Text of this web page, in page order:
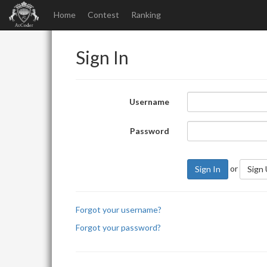
Home Contest Ranking
Sign In
Username
Password
Sign In or Sign
Forgot your username?
Forgot your password?